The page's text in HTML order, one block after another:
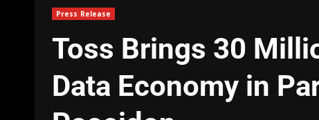
Press Release
Toss Brings 30
Data Economy in